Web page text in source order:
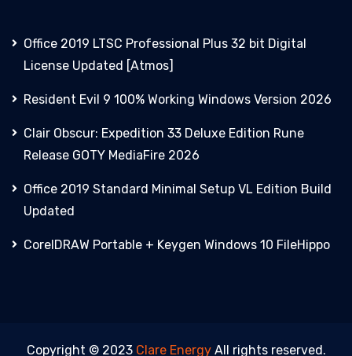
Office 2019 LTSC Professional Plus 32 bit Digital
License Updated [Atmos]
Resident Evil 9 100% Working Windows Version 2026
Clair Obscur: Expedition 33 Deluxe Edition Rune
Release GOTY MediaFire 2026
Office 2019 Standard Minimal Setup VL Edition Build
Updated
CorelDRAW Portable + Keygen Windows 10 FileHippo
Copyright © 2023 Clare EnergyAll rights reserved.